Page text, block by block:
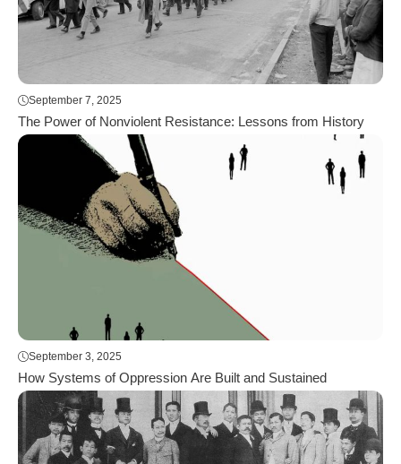
September 7, 2025
The Power of Nonviolent Resistance: Lessons from History
September 3, 2025
How Systems of Oppression Are Built and Sustained